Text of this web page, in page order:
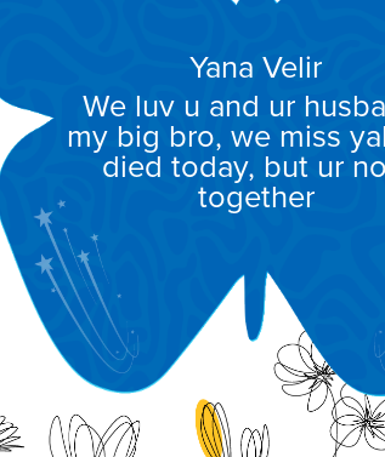
Yana Velir
We luv u and ur
my big bro, we miss
died today, but ur
together